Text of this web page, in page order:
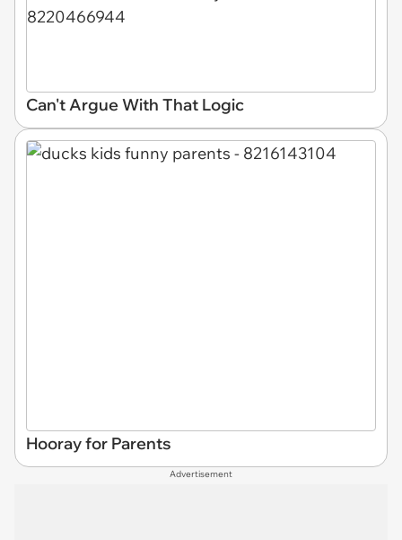
Can't Argue With That Logic
Hooray for Parents
Advertisement